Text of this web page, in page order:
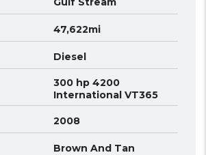
47,622mi
Diesel
300 hp 4200
International VT365
2008
Brown And Tan